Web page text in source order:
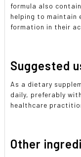
formula also
helping to maintain
formation in their
Suggested
As a dietary
daily, preferably
healthcare
Other